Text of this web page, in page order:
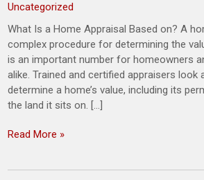
Uncategorized
What Is a Home Appraisal Based on? A
complex procedure for determining the
is an important number for homeowners
alike. Trained and certified appraisers
determine a home’s value, including its
the land it sits on. […]
Read More »